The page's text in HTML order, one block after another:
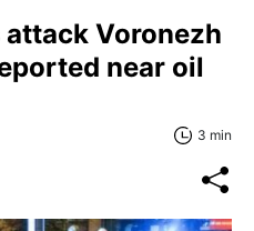
Voronezh
near oil
3 min